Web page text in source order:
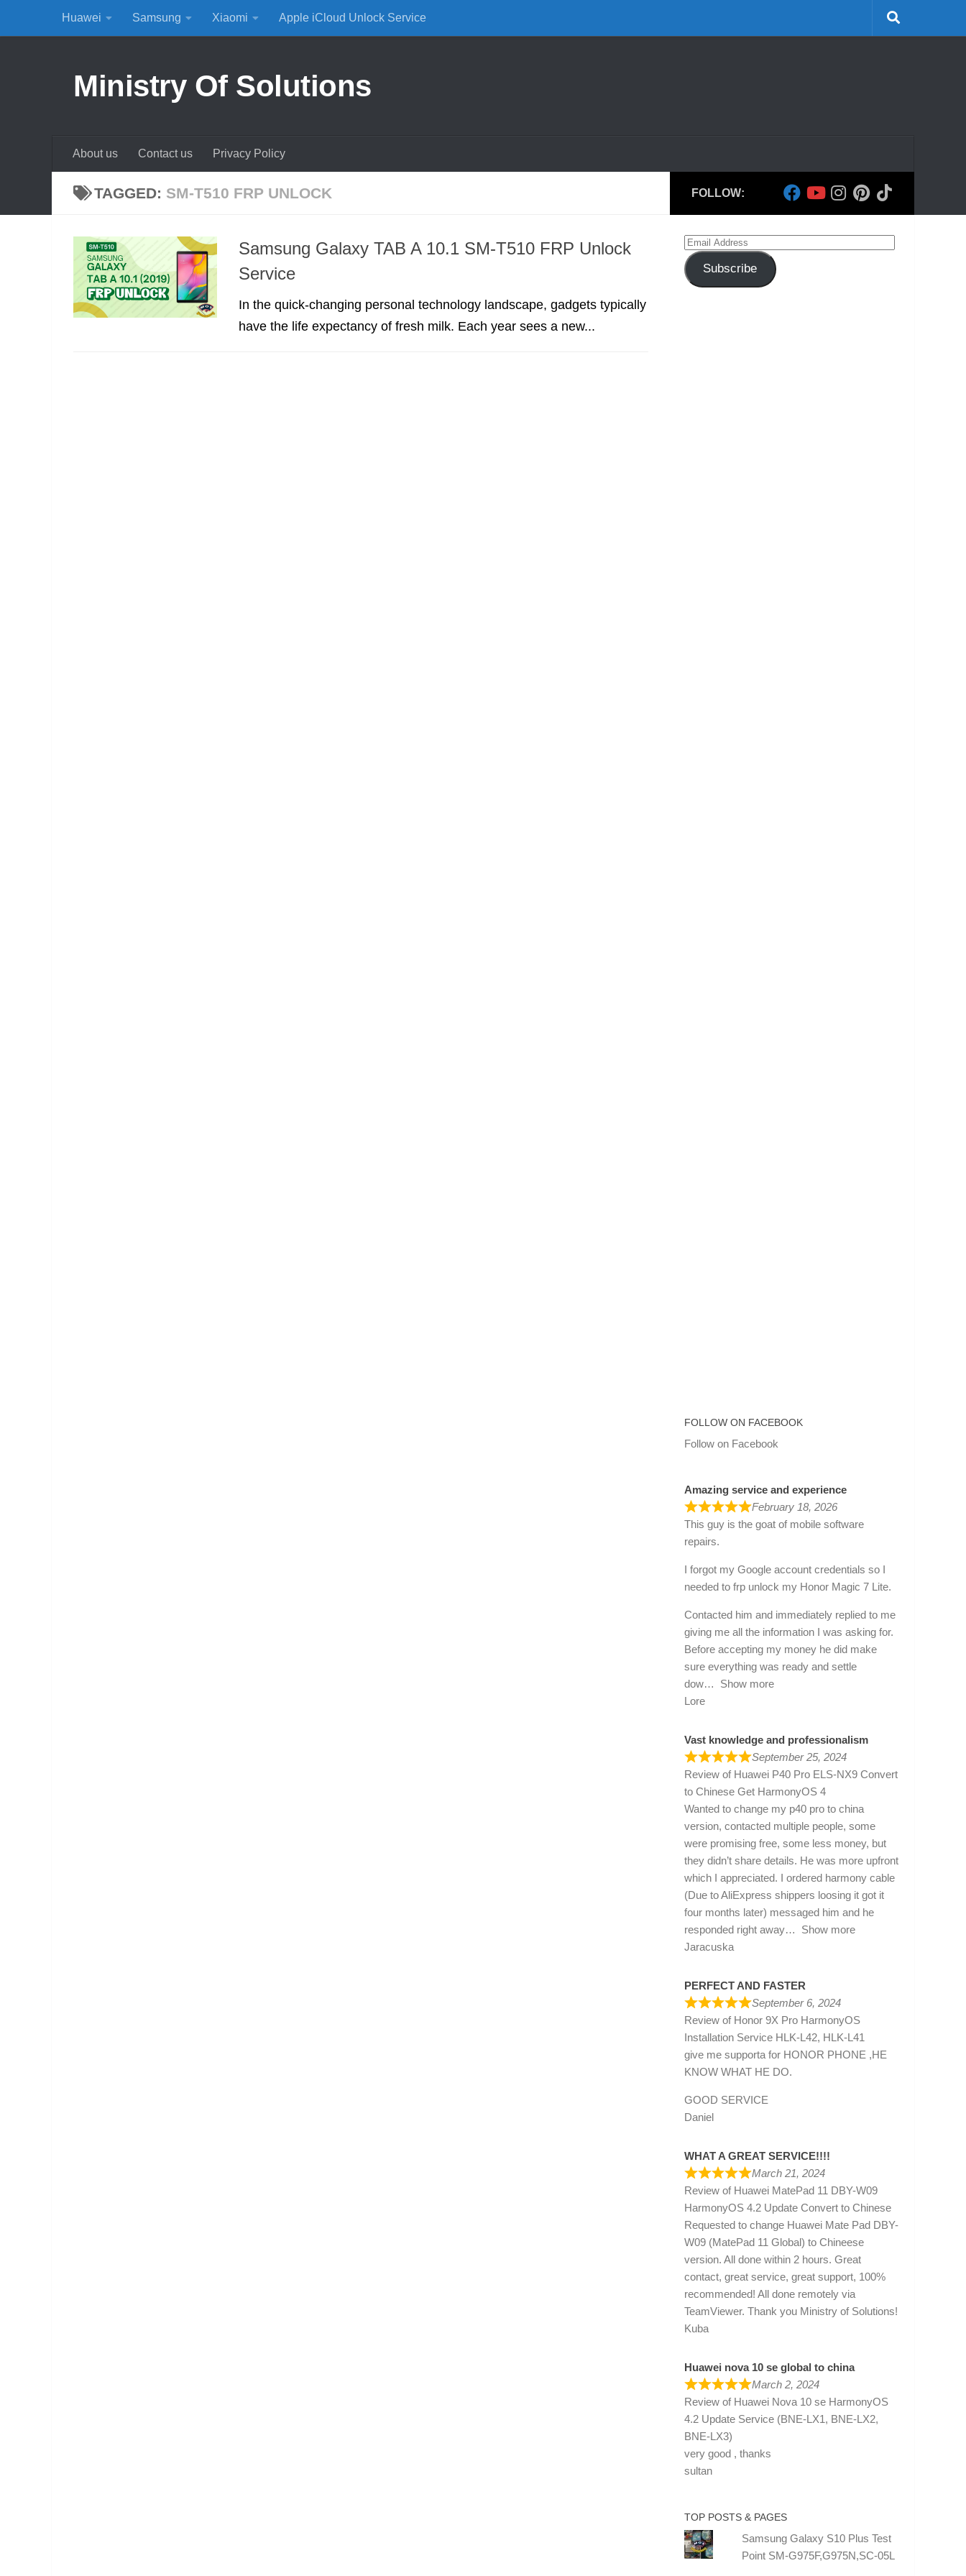
Skip to content
Huawei Samsung Xiaomi Apple iCloud Unlock Service
Ministry Of Solutions
About us Contact us Privacy Policy
TAGGED: SM-T510 FRP UNLOCK
Samsung Galaxy TAB A 10.1 SM-T510 FRP Unlock
Service
In the quick-changing personal technology landscape, gadgets typically
have the life expectancy of fresh milk. Each year sees a new...
FOLLOW:
Email
Address
Subscribe
FOLLOW ON FACEBOOK
Follow on Facebook
Amazing service and experience
February 18, 2026
This guy is the goat of mobile software
repairs.
I forgot my Google account credentials so I
needed to frp unlock my Honor Magic 7 Lite.
Contacted him and immediately replied to me
giving me all the information I was asking for.
Before accepting my money he did make
sure everything was ready and settle
dow
Show more
Lore
Vast knowledge and professionalism
September 25, 2024
Review of Huawei P40 Pro ELS-NX9 Convert
to Chinese Get HarmonyOS 4
Wanted to change my p40 pro to china
version, contacted multiple people, some
were promising free, some less money, but
they didn’t share details. He was more upfront
which I appreciated. I ordered harmony cable
(Due to AliExpress shippers loosing it got it
four months later) messaged him and he
responded right away
Show more
Jaracuska
PERFECT AND FASTER
September 6, 2024
Review of Honor 9X Pro HarmonyOS
Installation Service HLK-L42, HLK-L41
give me supporta for HONOR PHONE ,HE
KNOW WHAT HE DO.
GOOD SERVICE
Daniel
WHAT A GREAT SERVICE!!!!
March 21, 2024
Review of Huawei MatePad 11 DBY-W09
HarmonyOS 4.2 Update Convert to Chinese
Requested to change Huawei Mate Pad DBY-
W09 (MatePad 11 Global) to Chineese
version. All done within 2 hours. Great
contact, great service, great support, 100%
recommended! All done remotely via
TeamViewer. Thank you Ministry of Solutions!
Kuba
Huawei nova 10 se global to china
March 2, 2024
Review of Huawei Nova 10 se HarmonyOS
4.2 Update Service (BNE-LX1, BNE-LX2,
BNE-LX3)
very good , thanks
sultan
TOP POSTS & PAGES
Samsung Galaxy S10 Plus Test
Point SM-G975F,G975N,SC-05L